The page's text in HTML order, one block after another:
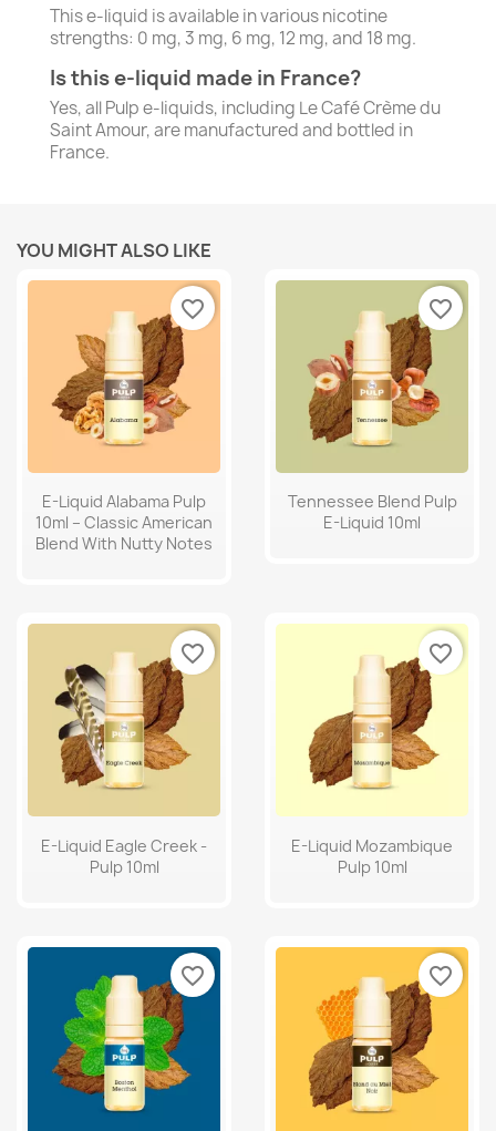
This e-liquid is available in various nicotine
strengths: 0 mg, 3 mg, 6 mg, 12 mg, and 18 mg.
Is this e-liquid made in France?
Yes, all Pulp e-liquids, including Le Café Crème du
Saint Amour, are manufactured and bottled in
France.
YOU MIGHT ALSO LIKE
E-Liquid Alabama Pulp
10ml – Classic American
Blend With Nutty Notes
favorite_border
Tennessee Blend Pulp
E-Liquid 10ml
favorite_border
E-Liquid Eagle Creek -
Pulp 10ml
favorite_border
E-Liquid Mozambique
Pulp 10ml
favorite_border
favorite_border favorite_border